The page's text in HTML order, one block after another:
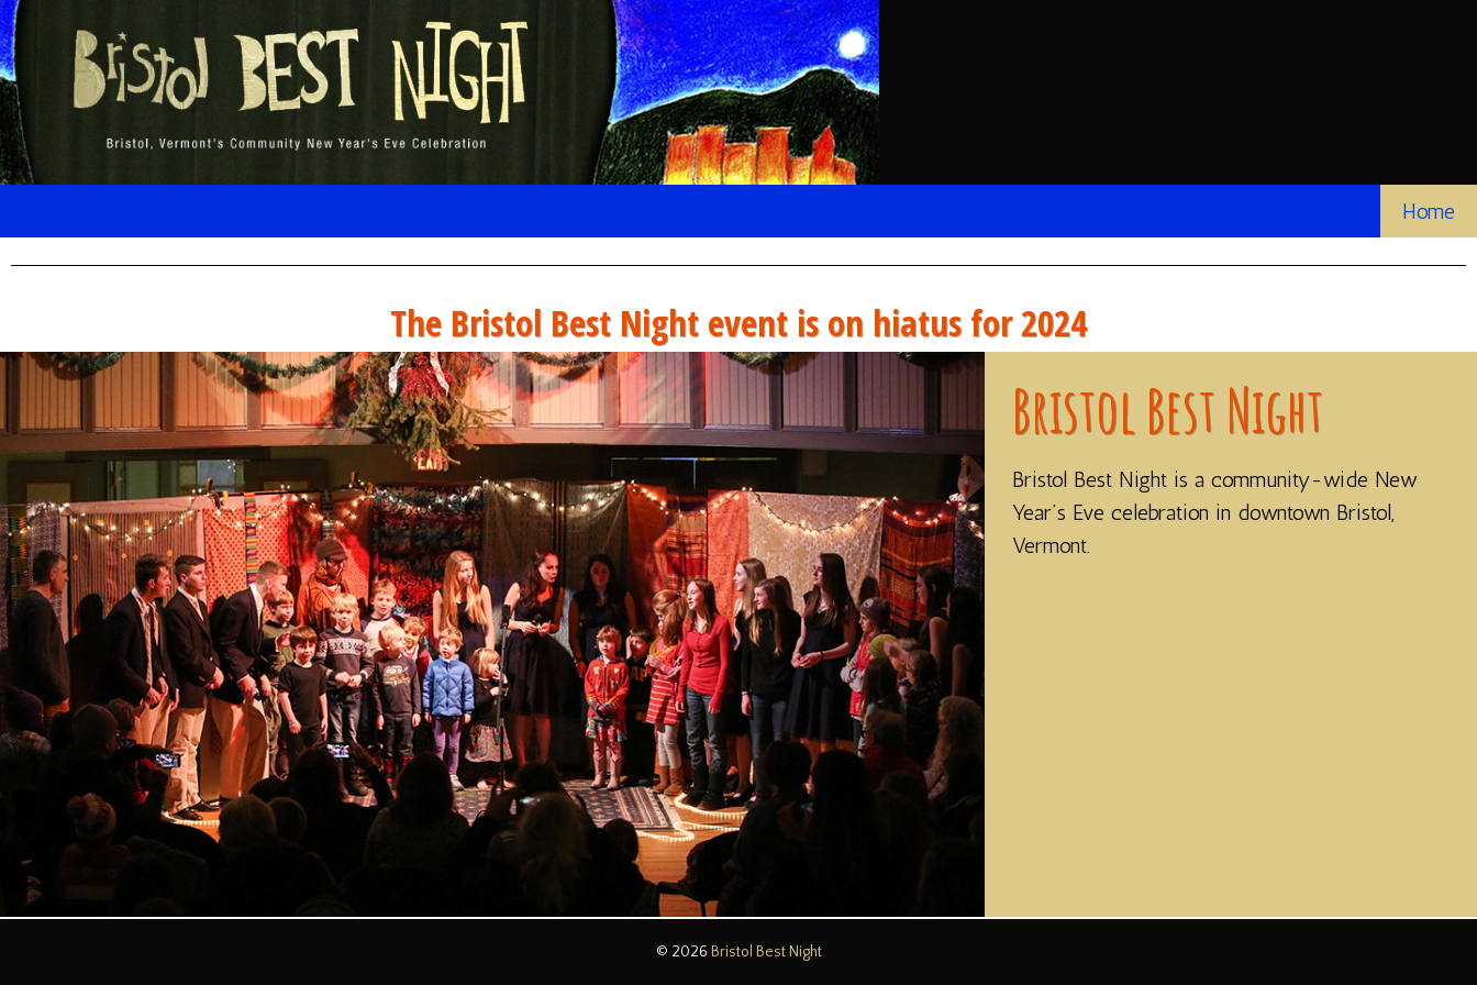
Home
The Bristol Best Night event is on hiatus for 2024
Bristol Best Night
Bristol Best Night is a community-wide New
Year’s Eve celebration in downtown Bristol,
Vermont.
© 2026 Bristol Best Night